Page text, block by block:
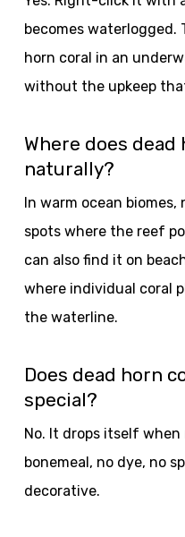
becomes waterlogged.
horn coral in an
without the upkeep
Where does
naturally?
In warm ocean
spots where the reef
can also find it on
where individual coral
the waterline.
Does dead horn
special?
No. It drops itself
bonemeal, no dye, no
decorative.